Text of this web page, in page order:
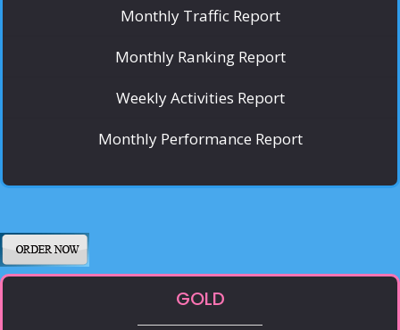
Monthly Traffic Report
Monthly Ranking Report
Weekly Activities Report
Monthly Performance Report
GOLD